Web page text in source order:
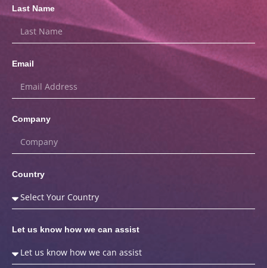
Last Name
Email
Company
Country
Let us know how we can assist